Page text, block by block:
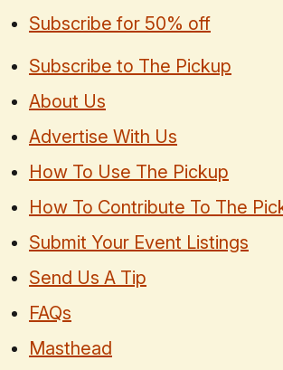
Subscribe for 50% off
Subscribe to The Pickup
About Us
Advertise With Us
How To Use The Pickup
How To Contribute To The
Submit Your Event Listings
Send Us A Tip
FAQs
Masthead